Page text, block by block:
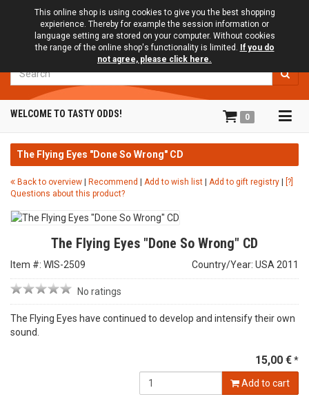
This online shop is using cookies to give you the best shopping
expierience. Thereby for example the session information or
language setting are stored on your computer. Without cookies
the range of the online shop's functionality is limited. If you do
not agree, please click here.
WELCOME TO TASTY ODDS! 0
The Flying Eyes "Done So Wrong" CD
Back to overview Recommend Add to wish list Add to gift registry
[?]
Questions about this product?
The Flying Eyes "Done So Wrong" CD
Item #: WIS-2509 Country/Year: USA 2011
No ratings
The Flying Eyes have continued to develop and intensify their own
sound.
15,00 €*
Add to cart